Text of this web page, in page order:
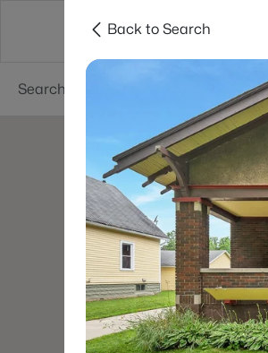
Green Bay Areas
Back to Search